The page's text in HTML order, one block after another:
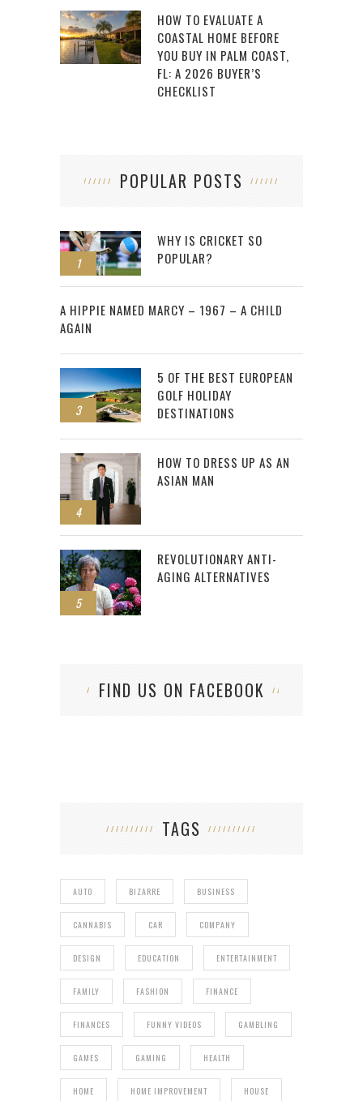
HOW TO EVALUATE A
COASTAL HOME BEFORE
YOU BUY IN PALM COAST,
FL: A 2026 BUYER’S
CHECKLIST
POPULAR POSTS
1
WHY IS CRICKET SO
POPULAR?
2
A HIPPIE NAMED MARCY – 1967 – A CHILD
AGAIN
3
5 OF THE BEST EUROPEAN
GOLF HOLIDAY
DESTINATIONS
4
HOW TO DRESS UP AS AN
ASIAN MAN
5
REVOLUTIONARY ANTI-
AGING ALTERNATIVES
FIND US ON FACEBOOK
TAGS
AUTO BIZARRE BUSINESS
CANNABIS CAR COMPANY
DESIGN EDUCATION ENTERTAINMENT
FAMILY FASHION FINANCE
FINANCES FUNNY VIDEOS GAMBLING
GAMES GAMING HEALTH
HOME HOME IMPROVEMENT HOUSE